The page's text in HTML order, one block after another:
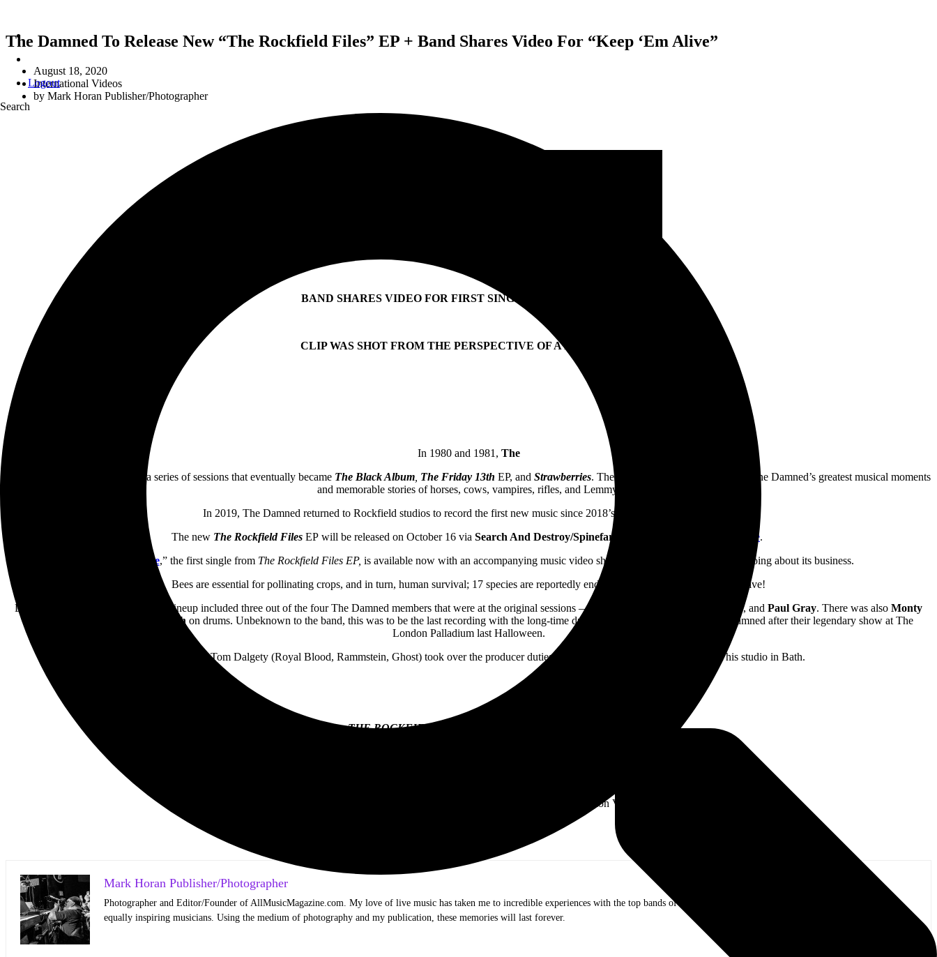
Logout
Search
The Damned To Release New “The Rockfield Files” EP + Band Shares Video For “Keep ‘Em Alive”
August 18, 2020
International Videos
by Mark Horan Publisher/Photographer
BAND SHARES VIDEO FOR FIRST SINGLE “KEEP ‘EM ALIVE”
CLIP WAS SHOT FROM THE PERSPECTIVE OF A BUMBLEBEE
In 1980 and 1981, The
went to Rockfield for a series of sessions that eventually became The Black Album The Friday 13th EP, and Strawberries. Their time there produced some of The Damned’s greatest musical moments
and memorable stories of horses, cows, vampires, rifles, and Lemmy.
In 2019, The Damned returned to Rockfield studios to record the first new music since 2018’s Top 10
The new The Rockfield Files EP will be released on October 16 via Search And Destroy/Spinefarm/UMG here.
Keep ‘Em Alive,” the first single from The Rockfield Files EP, is available now with an accompanying music video shot from the perspective of a bee going about its business.
Bees are essential for pollinating crops, and in turn, human survival; 17 species are reportedly endangered in the UK — keep ’em alive!
During the recording of the EP, the lineup included three out of the four The Damned members that were at the original sessions —
Captain Sensible, and Paul Gray. There was also Monty
Pinch on drums. Unbeknown to the band, this was to be the last recording with the long-time drummer Pinch, who departed The Damned after their legendary show at The
London Palladium last Halloween.
For the first time, Tom Dalgety (Royal Blood, Rammstein, Ghost) took over the producer duties for the EP. He also mixed the tracks at his studio in Bath.
THE ROCKFIELD FILES
The EP will be available in Black & Psychedelic Swirl Limited Edition Vinyl.
Mark Horan Publisher/Photographer
Photographer and Editor/Founder of AllMusicMagazine.com. My love of live music has taken me to incredible experiences with the top bands of all time in stadium shows to the smallest venues with
equally inspiring musicians. Using the medium of photography and my publication, these memories will last forever.